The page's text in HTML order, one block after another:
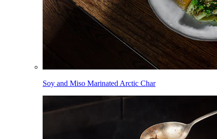
Soy and Miso Marinated Arctic Char